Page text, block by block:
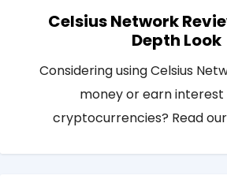
Celsius Network
Depth Look
Considering using Celsius
money or earn interest
cryptocurrencies? Read